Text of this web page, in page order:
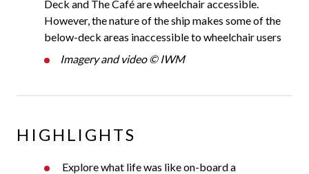
Deck and The Café are wheelchair accessible.
However, the nature of the ship makes some of the
below-deck areas inaccessible to wheelchair users
Imagery and video © IWM
HIGHLIGHTS
Explore what life was like on-board a